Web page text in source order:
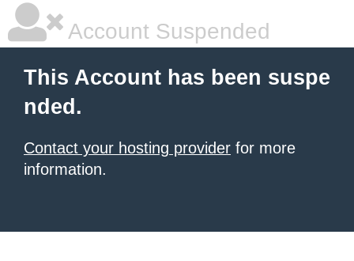
Account Suspended
This Account has been suspe
nded.
Contact your hosting provider for more
information.